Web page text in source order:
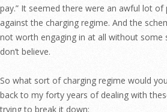
pay.” It seemed there were an awful lot
against the charging regime. And the
not worth engaging in at all without some
don’t believe.
So what sort of charging regime would
back to my forty years of dealing with
trying to break it down: